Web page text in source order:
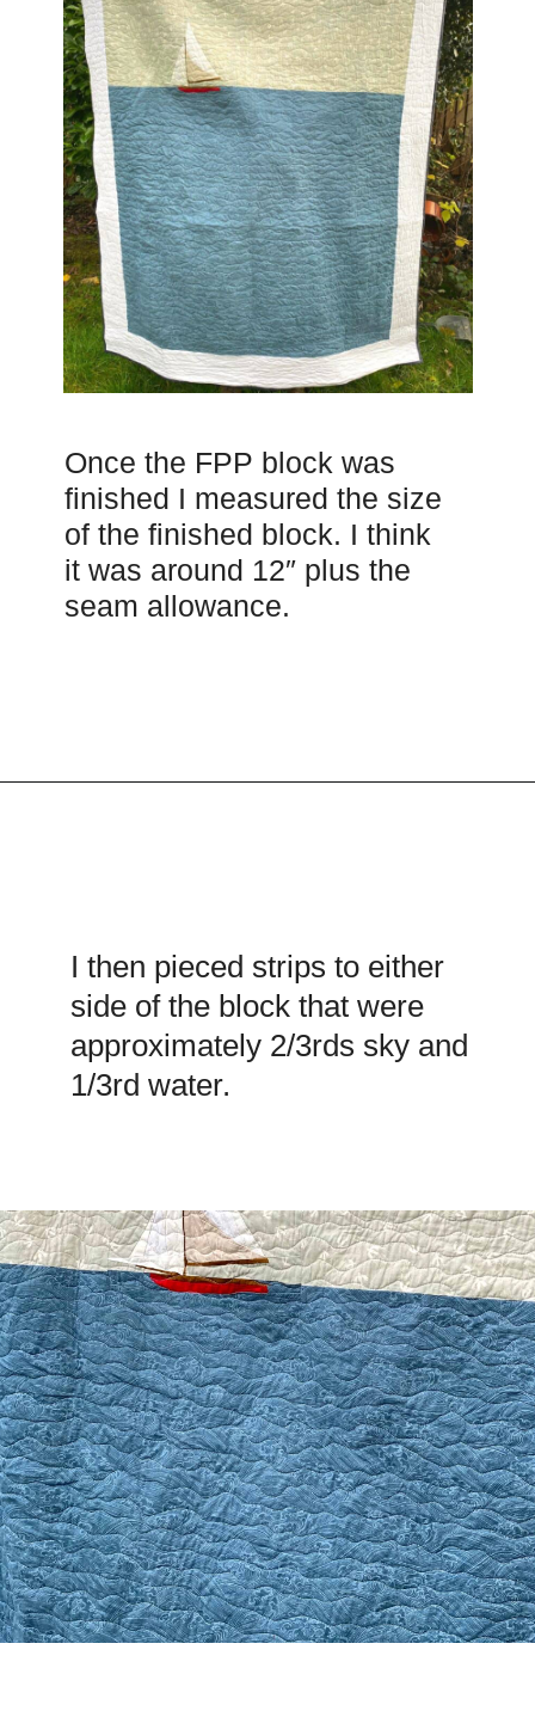
Once the FPP block was
finished I measured the size
of the finished block. I think
it was around 12″ plus the
seam allowance.
I then pieced strips to either
side of the block that were
approximately 2/3rds sky and
1/3rd water.